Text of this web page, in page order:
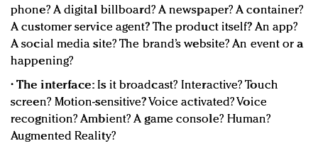
phone? A digital billboard? A newspaper? A container?
A customer service agent? The product itself? An app?
A social media site? The brand’s website? An event or a
happening?
•The interface: Is it broadcast? Interactive? Touch
screen? Motion-sensitive? Voice activated? Voice
recognition? Ambient? A game console? Human?
Augmented Reality?